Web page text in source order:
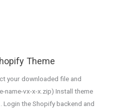
Theme
your downloaded file and
name-vx-x-x.zip) Install theme
Login the Shopify backend and